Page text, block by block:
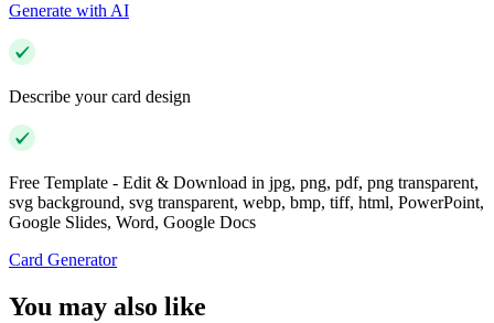
Generate with AI
Describe your card design
Free Template - Edit & Download in jpg, png, pdf, png transparent,
svg background, svg transparent, webp, bmp, tiff, html, PowerPoint,
Google Slides, Word, Google Docs
Card Generator
You may also like